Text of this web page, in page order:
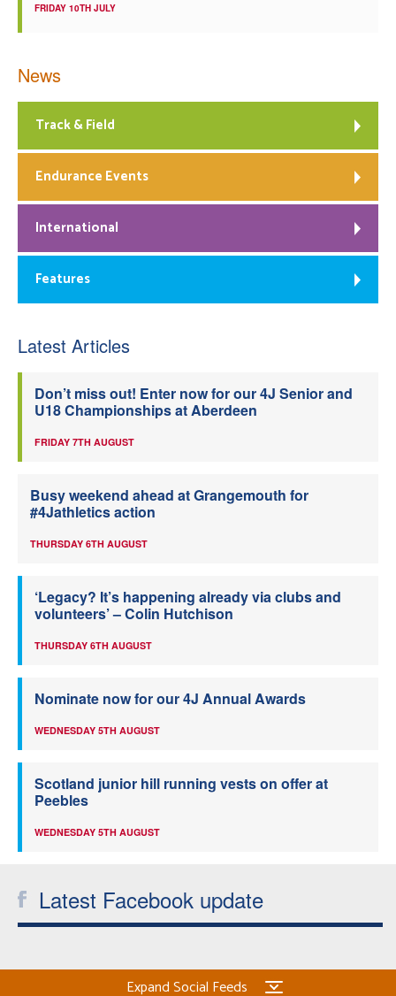
FRIDAY 10TH JULY
News
Track & Field
Endurance Events
International
Features
Latest Articles
Don’t miss out! Enter now for our 4J Senior and
U18 Championships at Aberdeen
FRIDAY 7TH AUGUST
Busy weekend ahead at Grangemouth for
#4Jathletics action
THURSDAY 6TH AUGUST
‘Legacy? It’s happening already via clubs and
volunteers’ – Colin Hutchison
THURSDAY 6TH AUGUST
Nominate now for our 4J Annual Awards
WEDNESDAY 5TH AUGUST
Scotland junior hill running vests on offer at
Peebles
WEDNESDAY 5TH AUGUST
Latest Facebook update
Expand Social Feeds